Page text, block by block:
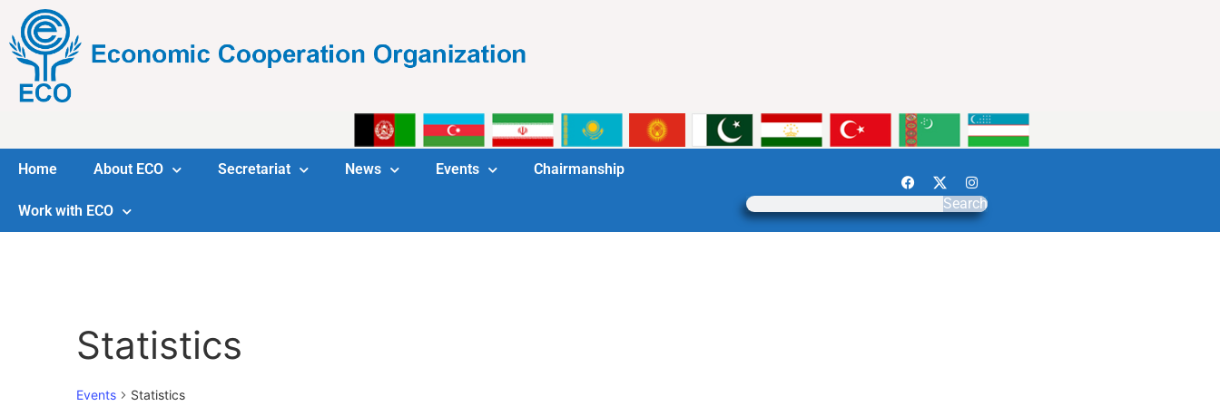
Home About ECO Secretariat News Events Chairmanship
Work with ECO Search
Statistics
Events Statistics